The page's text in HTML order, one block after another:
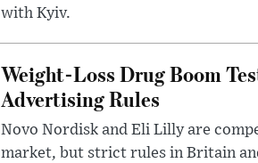
with Kyiv.
Weight-Loss Drug Boom
Advertising Rules
Novo Nordisk and Eli Lilly are
market, but strict rules in Britain